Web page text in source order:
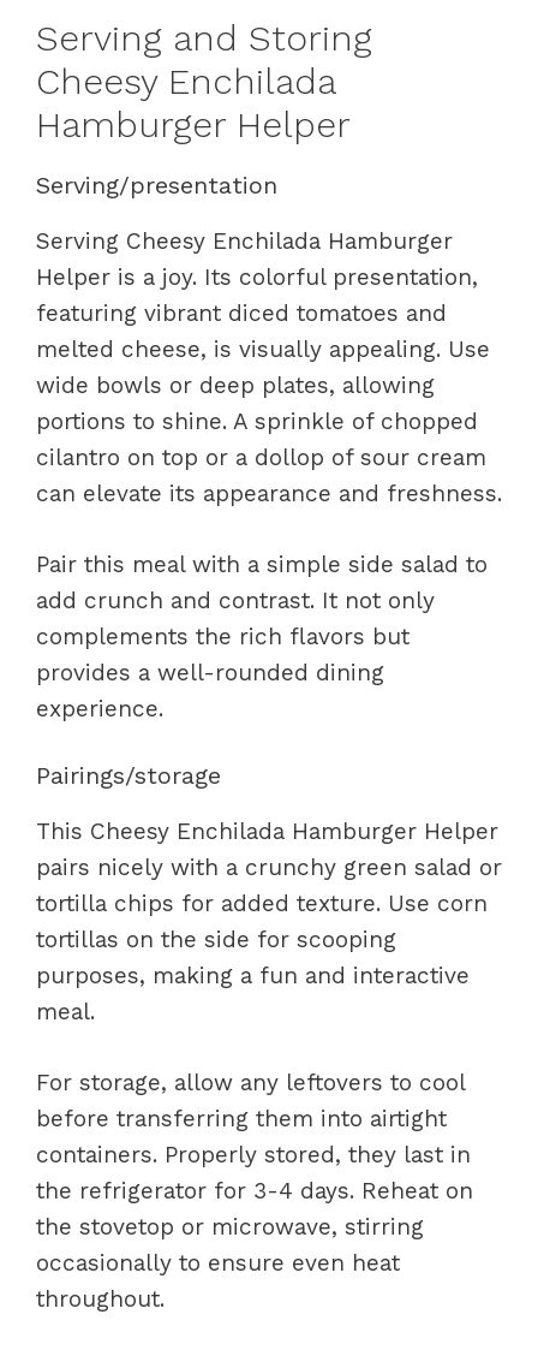
Serving and Storing
Cheesy Enchilada
Hamburger Helper
Serving/presentation
Serving Cheesy Enchilada Hamburger
Helper is a joy. Its colorful presentation,
featuring vibrant diced tomatoes and
melted cheese, is visually appealing. Use
wide bowls or deep plates, allowing
portions to shine. A sprinkle of chopped
cilantro on top or a dollop of sour cream
can elevate its appearance and freshness.
Pair this meal with a simple side salad to
add crunch and contrast. It not only
complements the rich flavors but
provides a well-rounded dining
experience.
Pairings/storage
This Cheesy Enchilada Hamburger Helper
pairs nicely with a crunchy green salad or
tortilla chips for added texture. Use corn
tortillas on the side for scooping
purposes, making a fun and interactive
meal.
For storage, allow any leftovers to cool
before transferring them into airtight
containers. Properly stored, they last in
the refrigerator for 3-4 days. Reheat on
the stovetop or microwave, stirring
occasionally to ensure even heat
throughout.